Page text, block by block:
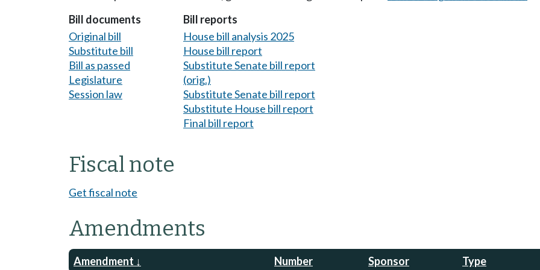
Bill documents
Original bill
Substitute bill
Bill as passed
Legislature
Session law
Bill reports
House bill analysis 2025
House bill report
Substitute Senate bill report
(orig.)
Substitute Senate bill report
Substitute House bill report
Final bill report
Fiscal note
Get fiscal note
Amendments
Amendment Number Sponsor Type